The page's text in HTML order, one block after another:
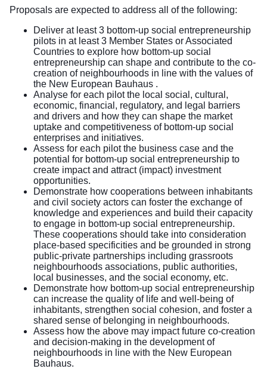
Proposals are expected to address all of the following:
Deliver at least 3 bottom-up social entrepreneurship
pilots in at least 3 Member States or Associated
Countries to explore how bottom-up social
entrepreneurship can shape and contribute to the co-
creation of neighbourhoods in line with the values of
the New European Bauhaus .
Analyse for each pilot the local social, cultural,
economic, financial, regulatory, and legal barriers
and drivers and how they can shape the market
uptake and competitiveness of bottom-up social
enterprises and initiatives.
Assess for each pilot the business case and the
potential for bottom-up social entrepreneurship to
create impact and attract (impact) investment
opportunities.
Demonstrate how cooperations between inhabitants
and civil society actors can foster the exchange of
knowledge and experiences and build their capacity
to engage in bottom-up social entrepreneurship.
These cooperations should take into consideration
place-based specificities and be grounded in strong
public-private partnerships including grassroots
neighbourhoods associations, public authorities,
local businesses, and the social economy, etc.
Demonstrate how bottom-up social entrepreneurship
can increase the quality of life and well-being of
inhabitants, strengthen social cohesion, and foster a
shared sense of belonging in neighbourhoods.
Assess how the above may impact future co-creation
and decision-making in the development of
neighbourhoods in line with the New European
Bauhaus.